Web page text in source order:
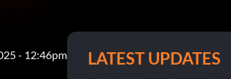
- 12:46pm LATEST UPDATES